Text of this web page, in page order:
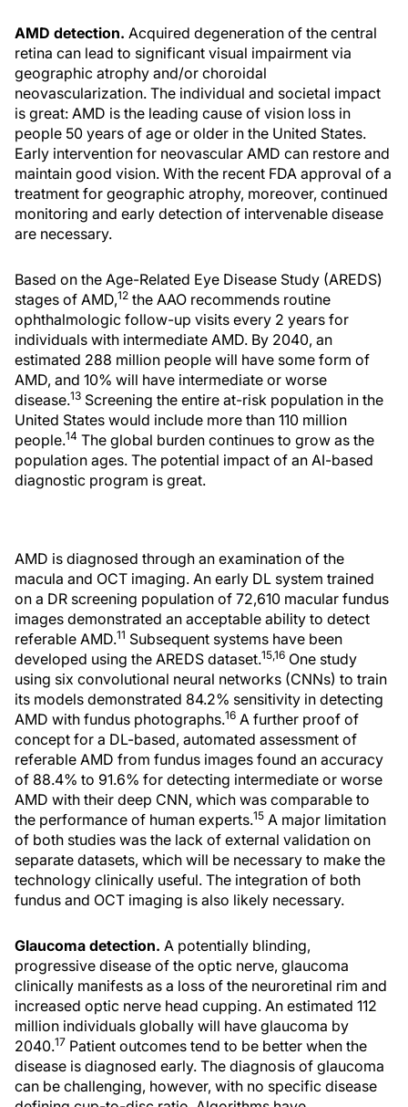
AMD detection. Acquired degeneration of the central
retina can lead to significant visual impairment via
geographic atrophy and/or choroidal
neovascularization. The individual and societal impact
is great: AMD is the leading cause of vision loss in
people 50 years of age or older in the United States.
Early intervention for neovascular AMD can restore and
maintain good vision. With the recent FDA approval of a
treatment for geographic atrophy, moreover, continued
monitoring and early detection of intervenable disease
are necessary.
Based on the Age-Related Eye Disease Study (AREDS)
stages of AMD,12 the AAO recommends routine
ophthalmologic follow-up visits every 2 years for
individuals with intermediate AMD. By 2040, an
estimated 288 million people will have some form of
AMD, and 10% will have intermediate or worse
disease.13 Screening the entire at-risk population in the
United States would include more than 110 million
people.14 The global burden continues to grow as the
population ages. The potential impact of an AI-based
diagnostic program is great.
AMD is diagnosed through an examination of the
macula and OCT imaging. An early DL system trained
on a DR screening population of 72,610 macular fundus
images demonstrated an acceptable ability to detect
referable AMD.11 Subsequent systems have been
developed using the AREDS dataset.15,16 One study
using six convolutional neural networks (CNNs) to train
its models demonstrated 84.2% sensitivity in detecting
AMD with fundus photographs.16 A further proof of
concept for a DL-based, automated assessment of
referable AMD from fundus images found an accuracy
of 88.4% to 91.6% for detecting intermediate or worse
AMD with their deep CNN, which was comparable to
the performance of human experts.15 A major limitation
of both studies was the lack of external validation on
separate datasets, which will be necessary to make the
technology clinically useful. The integration of both
fundus and OCT imaging is also likely necessary.
Glaucoma detection. A potentially blinding,
progressive disease of the optic nerve, glaucoma
clinically manifests as a loss of the neuroretinal rim and
increased optic nerve head cupping. An estimated 112
million individuals globally will have glaucoma by
2040.17 Patient outcomes tend to be better when the
disease is diagnosed early. The diagnosis of glaucoma
can be challenging, however, with no specific disease